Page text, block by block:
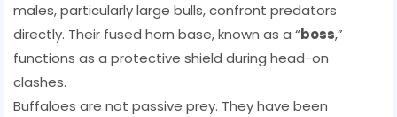
males, particularly large bulls, confront predators
directly. Their fused horn base, known as a “boss,”
functions as a protective shield during head-on
clashes.
Buffaloes are not passive prey. They have been